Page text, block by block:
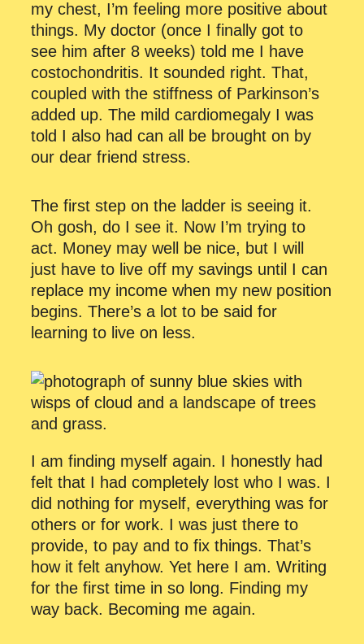
my chest, I’m feeling more positive about
things. My doctor (once I finally got to
see him after 8 weeks) told me I have
costochondritis. It sounded right. That,
coupled with the stiffness of Parkinson’s
added up. The mild cardiomegaly I was
told I also had can all be brought on by
our dear friend stress.
The first step on the ladder is seeing it.
Oh gosh, do I see it. Now I’m trying to
act. Money may well be nice, but I will
just have to live off my savings until I can
replace my income when my new position
begins. There’s a lot to be said for
learning to live on less.
I am finding myself again. I honestly had
felt that I had completely lost who I was. I
did nothing for myself, everything was for
others or for work. I was just there to
provide, to pay and to fix things. That’s
how it felt anyhow. Yet here I am. Writing
for the first time in so long. Finding my
way back. Becoming me again.